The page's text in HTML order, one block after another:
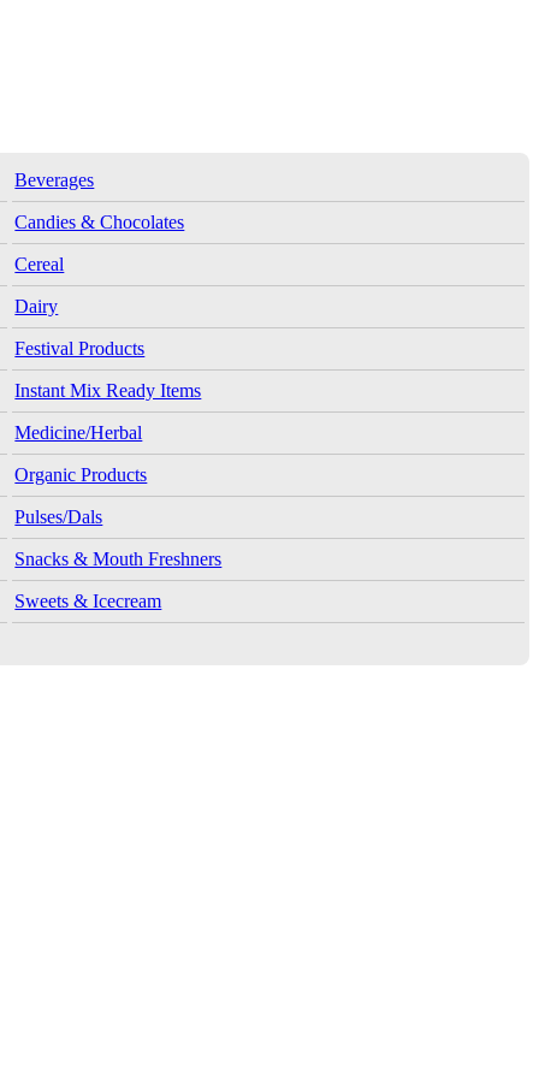
Beverages
Candies & Chocolates
Cereal
Dairy
Festival Products
Instant Mix Ready Items
Medicine/Herbal
Organic Products
Pulses/Dals
Snacks & Mouth Freshners
Sweets & Icecream